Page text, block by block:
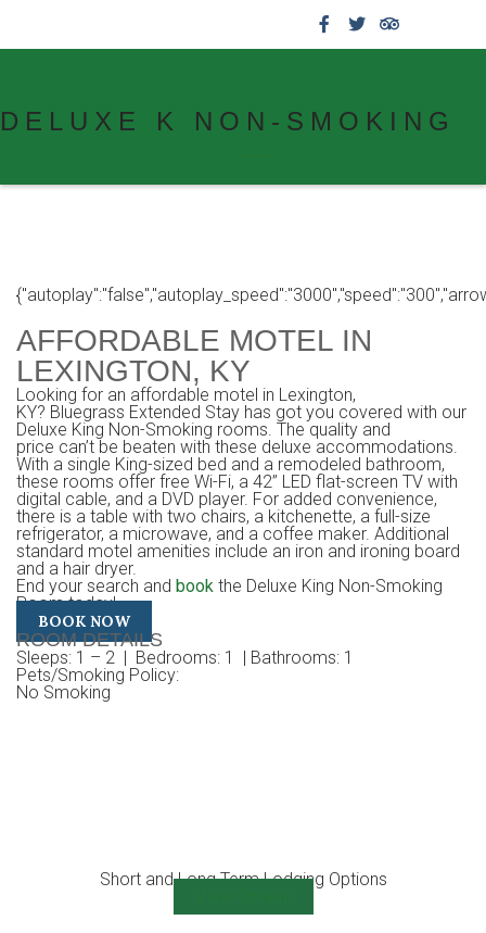
DELUXE K NON-SMOKING
AFFORDABLE MOTEL IN
LEXINGTON, KY
Looking for an affordable motel in Lexington,
KY? Bluegrass Extended Stay has got you covered with our
Deluxe King Non-Smoking rooms. The quality and
price can’t be beaten with these deluxe accommodations.
With a single King-sized bed and a remodeled bathroom,
these rooms offer free Wi-Fi, a 42” LED flat-screen TV with
digital cable, and a DVD player. For added convenience,
there is a table with two chairs, a kitchenette, a full-size
refrigerator, a microwave, and a coffee maker. Additional
standard motel amenities include an iron and ironing board
and a hair dryer.
End your search and book the Deluxe King Non-Smoking
Room today!
BOOK NOW
ROOM DETAILS
Sleeps: 1 – 2 | Bedrooms: 1 | Bathrooms: 1
Pets/Smoking Policy:
No Smoking
Short and Long Term Lodging Options